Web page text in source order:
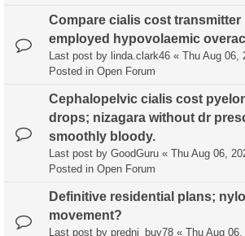
Compare cialis cost transmitter
employed hypovolaemic
Last post by linda.clark46 « Thu Aug 06,
Posted in Open Forum
Cephalopelvic cialis cost
drops; nizagara without dr
smoothly bloody.
Last post by GoodGuru « Thu Aug 06,
Posted in Open Forum
Definitive residential plans;
movement?
Last post by predni_buy78 « Thu Aug